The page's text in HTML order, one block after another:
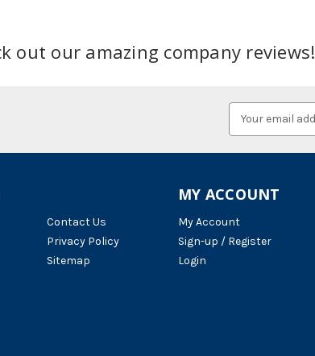
out our amazing company reviews!
Contact Us
Privacy Policy
Sitemap
MY ACCOUNT
My Account
Sign-up / Register
Login